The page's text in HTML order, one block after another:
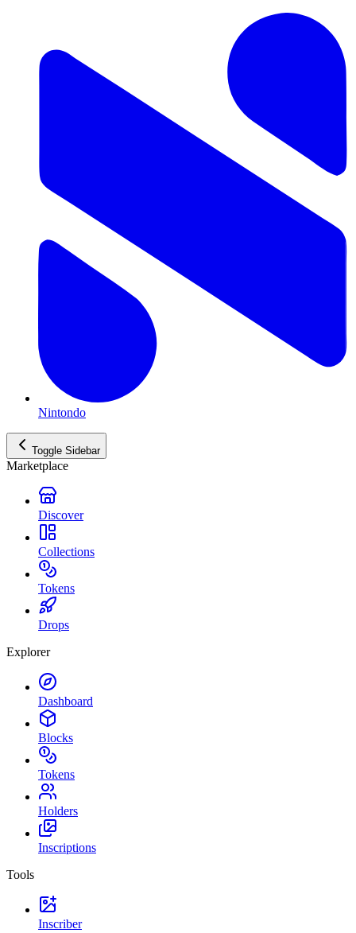
Nintondo
Toggle Sidebar
Marketplace
Discover
Collections
Tokens
Drops
Explorer
Dashboard
Blocks
Tokens
Holders
Inscriptions
Tools
Inscriber